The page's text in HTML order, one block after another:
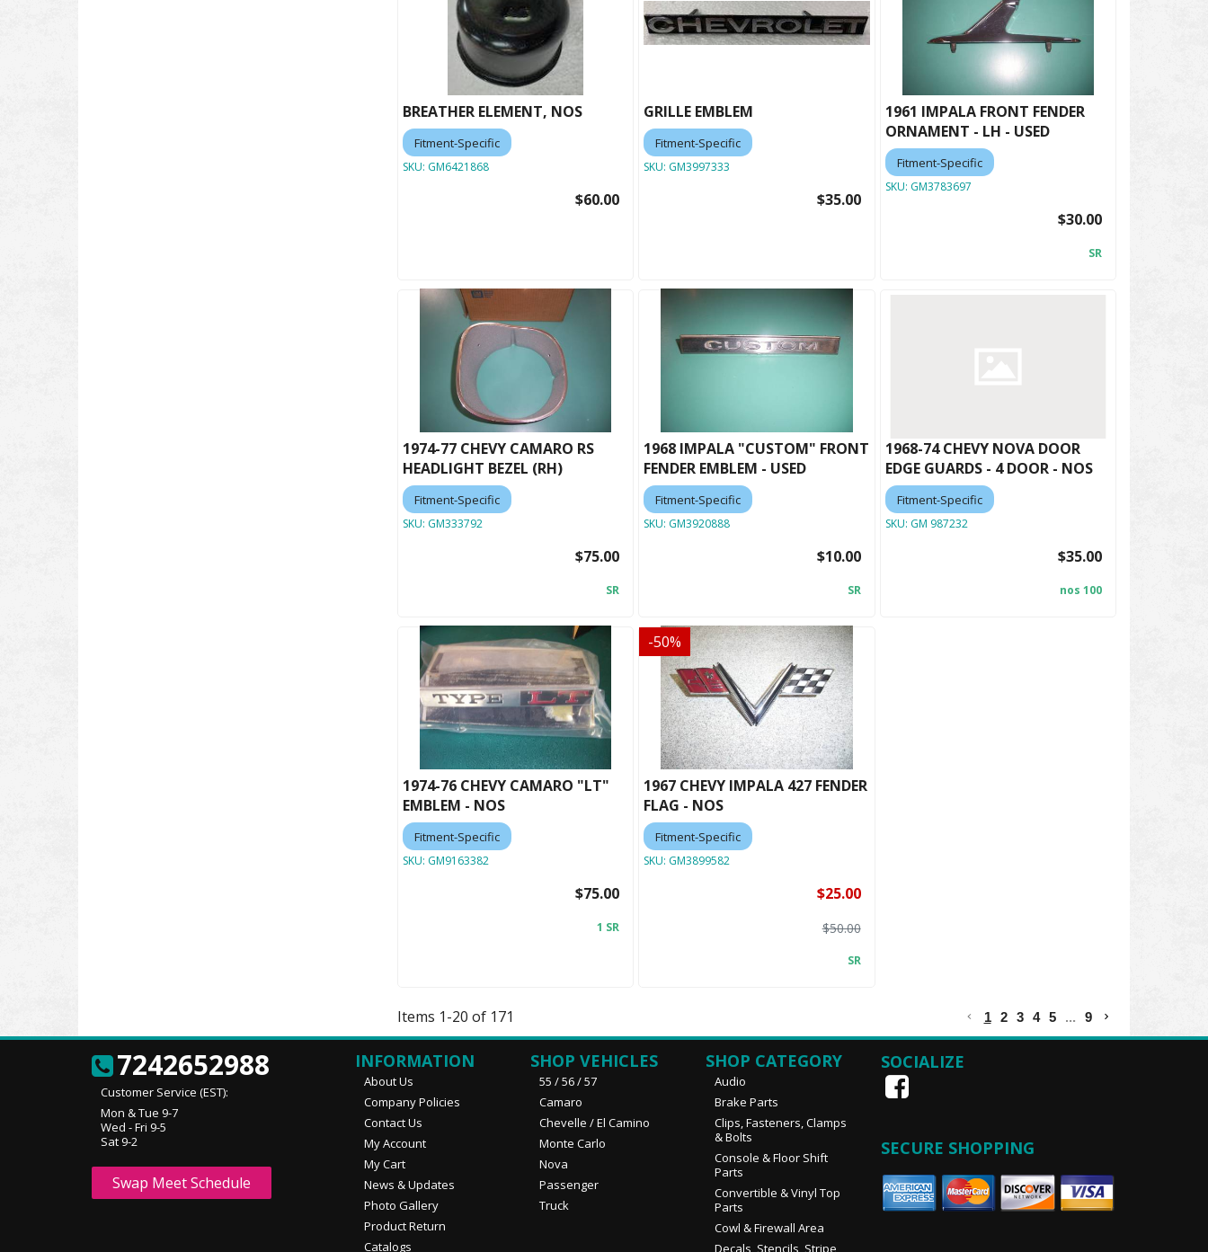
BREATHER ELEMENT, NOS
Fitment-Specific
SKU: GM6421868
$60.00
GRILLE EMBLEM
Fitment-Specific
SKU: GM3997333
$35.00
1961 IMPALA FRONT FENDER
ORNAMENT - LH - USED
Fitment-Specific
SKU: GM3783697
$30.00
SR
1974-77 CHEVY CAMARO RS
HEADLIGHT BEZEL (RH)
Fitment-Specific
SKU: GM333792
$75.00
SR
1968 IMPALA "CUSTOM" FRONT
FENDER EMBLEM - USED
Fitment-Specific
SKU: GM3920888
$10.00
SR
1968-74 CHEVY NOVA DOOR
EDGE GUARDS - 4 DOOR - NOS
Fitment-Specific
SKU: GM 987232
$35.00
nos 100
1974-76 CHEVY CAMARO "LT"
EMBLEM - NOS
Fitment-Specific
SKU: GM9163382
$75.00
1 SR
-50%
1967 CHEVY IMPALA 427 FENDER
FLAG - NOS
Fitment-Specific
SKU: GM3899582
$25.00
$50.00
SR
Items 1-20 of 171 1 2 3 4 5 ... 9
7242652988
Customer Service (EST):
Mon & Tue 9-7
Wed - Fri 9-5
Sat 9-2
Swap Meet Schedule
INFORMATION
About Us
Company Policies
Contact Us
My Account
My Cart
News & Updates
Photo Gallery
Product Return
Catalogs
SHOP VEHICLES
55 / 56 / 57
Camaro
Chevelle / El Camino
Monte Carlo
Nova
Passenger
Truck
SHOP CATEGORY
Audio
Brake Parts
Clips, Fasteners, Clamps
& Bolts
Console & Floor Shift
Parts
Convertible & Vinyl Top
Parts
Cowl & Firewall Area
Decals, Stencils, Stripe
SOCIALIZE
SECURE SHOPPING